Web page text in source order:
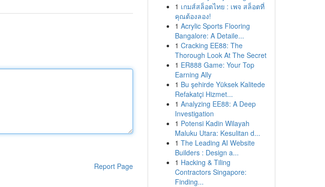
Report Page
1 เกมส์สล็อตไทย : เพจ สล็อตที่
คุณต้องลอง!
1 Acrylic Sports Flooring
Bangalore: A Detaile...
1 Cracking EE88: The
Thorough Look At The Secret
1 ER888 Game: Your Top
Earning Ally
1 Bu şehirde Yüksek Kalitede
Refakatçi Hizmet...
1 Analyzing EE88: A Deep
Investigation
1 Potensi Kadin Wilayah
Maluku Utara: Kesulitan d...
1 The Leading AI Website
Builders : Design a...
1 Hacking & Tiling
Contractors Singapore:
Finding...